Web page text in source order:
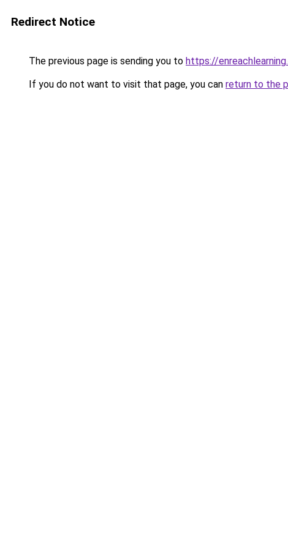
Redirect Notice
The previous page is sending you to https://
If you do not want to visit that page, you can return to the